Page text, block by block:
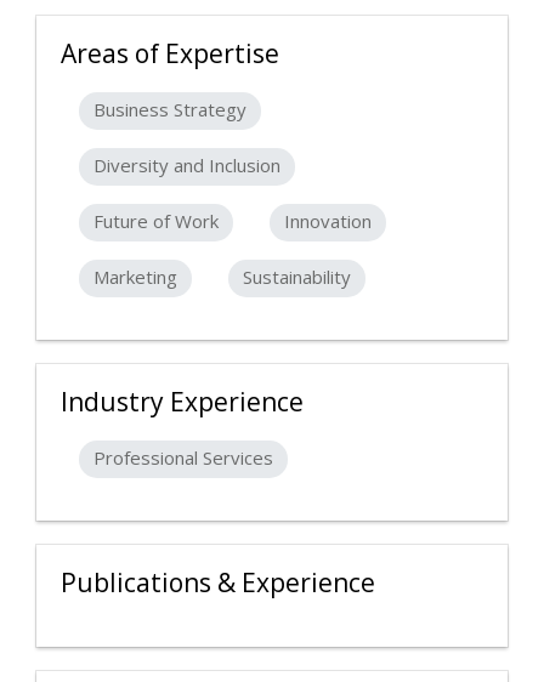
Areas of Expertise
Business Strategy
Diversity and Inclusion
Future of Work Innovation
Marketing Sustainability
Industry Experience
Professional Services
Publications & Experience